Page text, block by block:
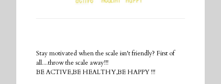
Stay motivated when the scale isn't friendly? First of
all....throw the scale away!!!
BE ACTIVE,BE HEALTHY,BE HAPPY !!!